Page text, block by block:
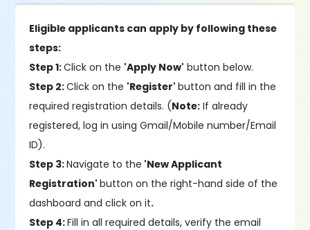
Eligible applicants can apply by following these
steps:
Step 1:Click on the 'Apply Now' button below.
Step 2:Click on the 'Register'button and fill in the
required registration details. (Note: If already
registered, log in using Gmail/Mobile number/Email
ID).
Step 3:Navigate to the 'New Applicant
Registration'button on the right-hand side of the
dashboard and click on it.
Step 4:Fill in all required details, verify the email